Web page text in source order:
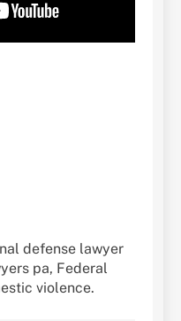
defense lawyer
pa, Federal
violence.